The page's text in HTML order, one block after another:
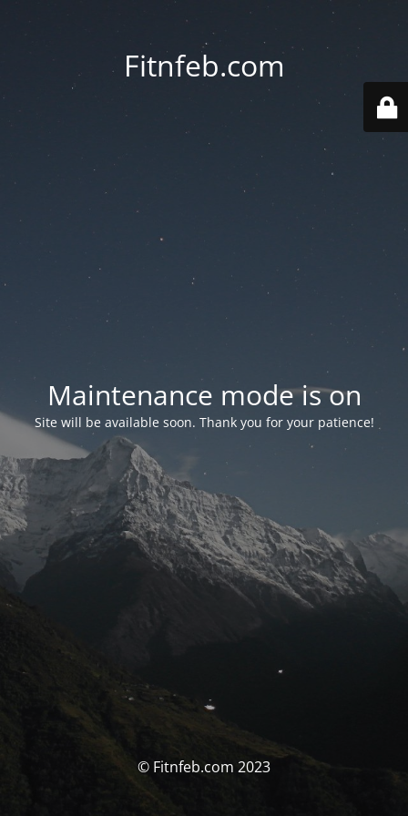
Fitnfeb.com
Maintenance mode is on
Site will be available soon. Thank you for your patience!
© Fitnfeb.com 2023